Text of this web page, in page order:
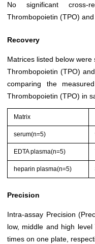
No significant cross-
Thrombopoietin (TPO)
Recovery
Matrices listed below
Thrombopoietin (TPO)
comparing the
Thrombopoietin (TPO) in
Matrix
serum(n=5)
EDTA plasma(n=5)
heparin plasma(n=5)
Precision
Intra-assay Precision
low, middle and high
times on one plate,